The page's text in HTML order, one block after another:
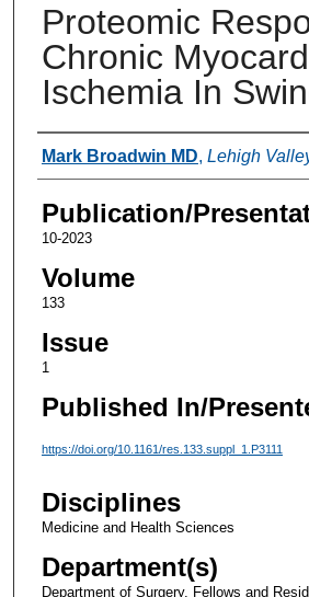
Proteomic
Chronic
Ischemia In
Authors
Mark Broadwin MD, Lehigh
Publication/
10-2023
Volume
133
Issue
1
Published In/
https://doi.org/10.1161/res.133.suppl_1.P3111
Disciplines
Medicine and Health Sciences
Department(s)
Department of Surgery, Fellows and